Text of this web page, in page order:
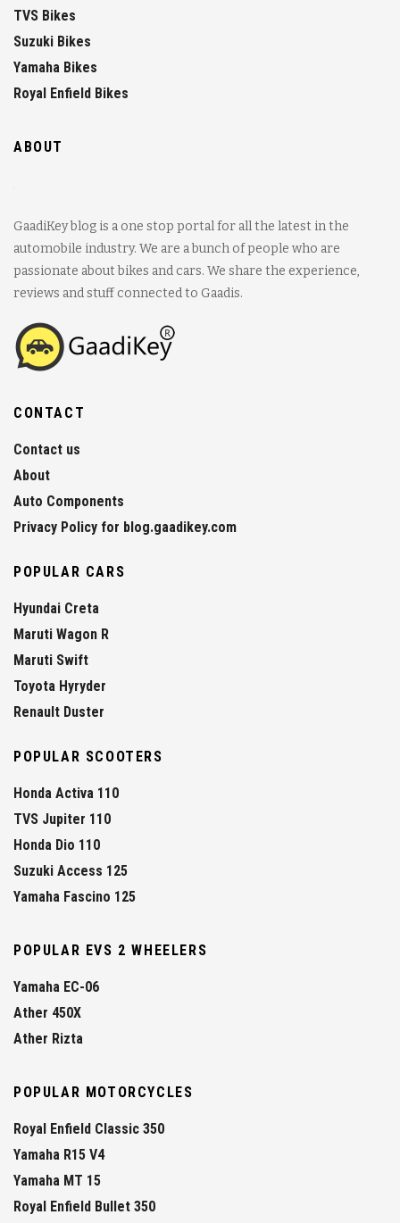
TVS Bikes
Suzuki Bikes
Yamaha Bikes
Royal Enfield Bikes
ABOUT
GaadiKey blog is a one stop portal for all the latest in the
automobile industry. We are a bunch of people who are
passionate about bikes and cars. We share the experience,
reviews and stuff connected to Gaadis.
CONTACT
Contact us
About
Auto Components
Privacy Policy for blog.gaadikey.com
POPULAR CARS
Hyundai Creta
Maruti Wagon R
Maruti Swift
Toyota Hyryder
Renault Duster
POPULAR SCOOTERS
Honda Activa 110
TVS Jupiter 110
Honda Dio 110
Suzuki Access 125
Yamaha Fascino 125
POPULAR EVS 2 WHEELERS
Yamaha EC-06
Ather 450X
Ather Rizta
POPULAR MOTORCYCLES
Royal Enfield Classic 350
Yamaha R15 V4
Yamaha MT 15
Royal Enfield Bullet 350